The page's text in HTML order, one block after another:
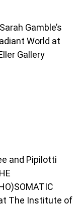
Gamble’s
World at
Gallery
and Pipilotti
The Institute of